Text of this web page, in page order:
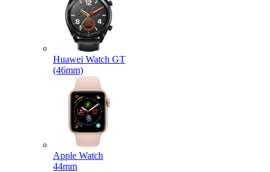
Huawei Watch GT
(46mm)
Apple Watch
44mm